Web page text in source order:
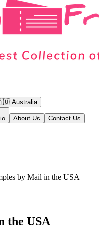
Australia
About Us Contact Us
by Mail in the USA
the USA